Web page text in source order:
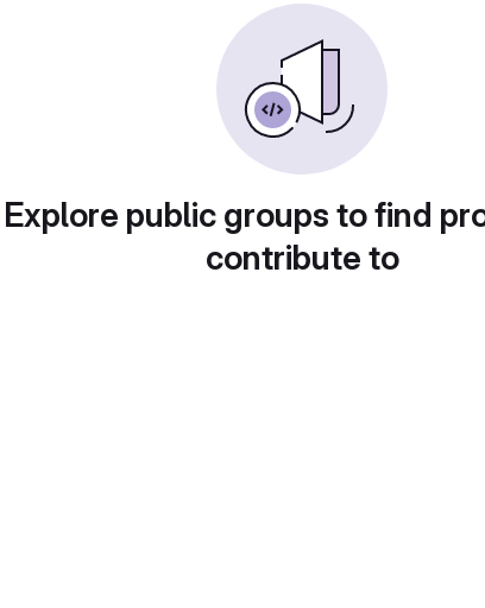
Explore public groups to find
contribute to